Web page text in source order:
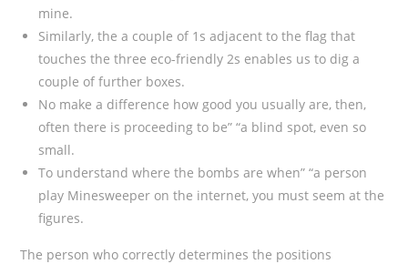
mine.
Similarly, the a couple of 1s adjacent to the flag that
touches the three eco-friendly 2s enables us to dig a
couple of further boxes.
No make a difference how good you usually are, then,
often there is proceeding to be” “a blind spot, even so
small.
To understand where the bombs are when” “a person
play Minesweeper on the internet, you must seem at the
figures.
The person who correctly determines the positions